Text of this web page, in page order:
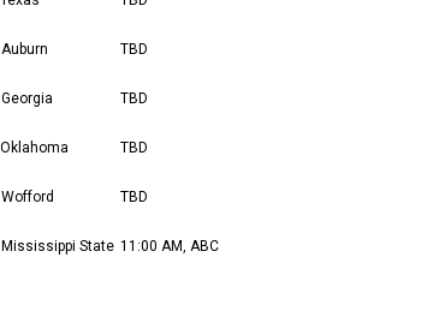
TBD
TBD
TBD
TBD
State 11:00 AM, ABC